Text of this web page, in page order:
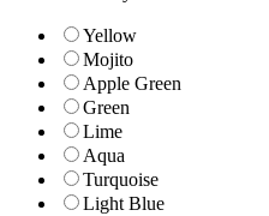
Yellow
Mojito
Apple Green
Green
Lime
Aqua
Turquoise
Light Blue